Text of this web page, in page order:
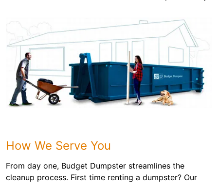
How We Serve You
From day one, Budget Dumpster streamlines the
cleanup process. First time renting a dumpster? Our